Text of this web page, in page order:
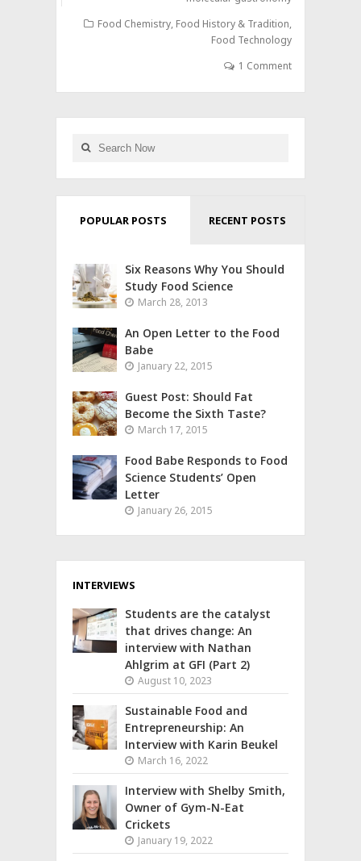
Food Chemistry, Food History & Tradition,
Food Technology
1 Comment
POPULAR POSTS RECENT POSTS
Six Reasons Why You Should
Study Food Science
March 28, 2013
An Open Letter to the Food
Babe
January 22, 2015
Guest Post: Should Fat
Become the Sixth Taste?
March 17, 2015
Food Babe Responds to Food
Science Students’ Open
Letter
January 26, 2015
INTERVIEWS
Students are the catalyst
that drives change: An
interview with Nathan
Ahlgrim at GFI (Part 2)
August 10, 2023
Sustainable Food and
Entrepreneurship: An
Interview with Karin Beukel
March 16, 2022
Interview with Shelby Smith,
Owner of Gym-N-Eat
Crickets
January 19, 2022